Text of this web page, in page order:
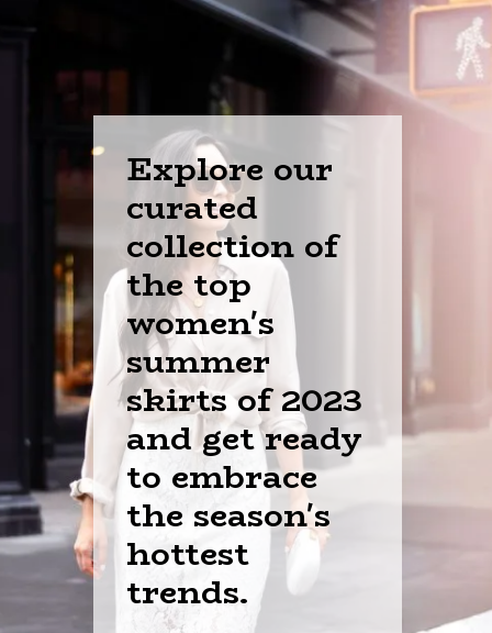
Explore our
curated
collection of
the top
women's
summer
skirts of 2023
and get ready
to embrace
the season's
hottest
trends.